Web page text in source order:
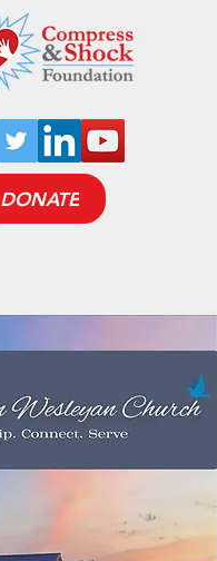
DONATE